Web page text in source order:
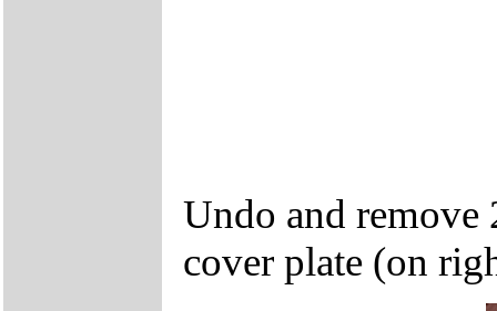
Undo and remove
cover plate (on